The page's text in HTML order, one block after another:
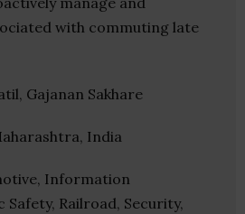
with commuting late
Gajanan Sakhare
India
Information
Safety, Railroad, Security,